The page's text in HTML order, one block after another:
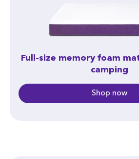
Full-size memory foam
camping
Shop now